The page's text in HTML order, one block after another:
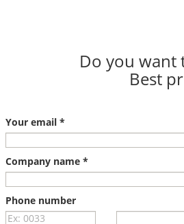
Do you want
Best
Your email *
Company name *
Phone number